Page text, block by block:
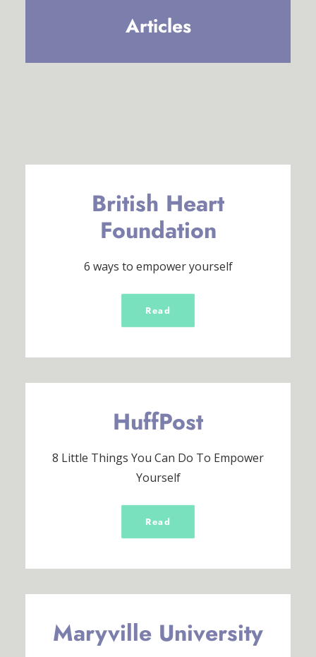
Articles
British Heart
Foundation
6 ways to empower yourself
Read
HuffPost
8 Little Things You Can Do To Empower
Yourself
Read
Maryville University